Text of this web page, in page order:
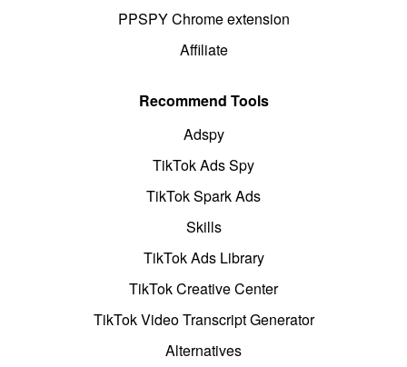
PPSPY Chrome extension
Affiliate
Recommend Tools
Adspy
TikTok Ads Spy
TikTok Spark Ads
Skills
TikTok Ads Library
TikTok Creative Center
TikTok Video Transcript Generator
Alternatives